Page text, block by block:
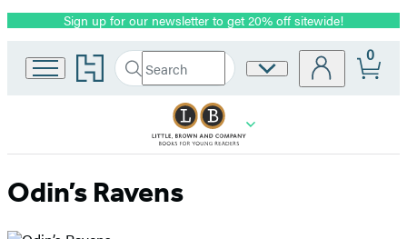
Promotion
Sign up for our newsletter to get 20% off sitewide!
Go
to
home
Search
Search
Submit
Site
0
Odin’s Ravens